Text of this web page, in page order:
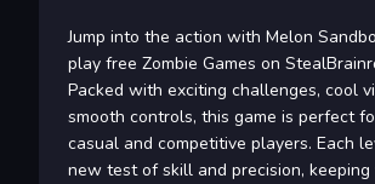
Jump into the action with Melon
play free Zombie Games on
Packed with exciting challenges, cool
smooth controls, this game is perfect
casual and competitive players. Each
new test of skill and precision, keeping